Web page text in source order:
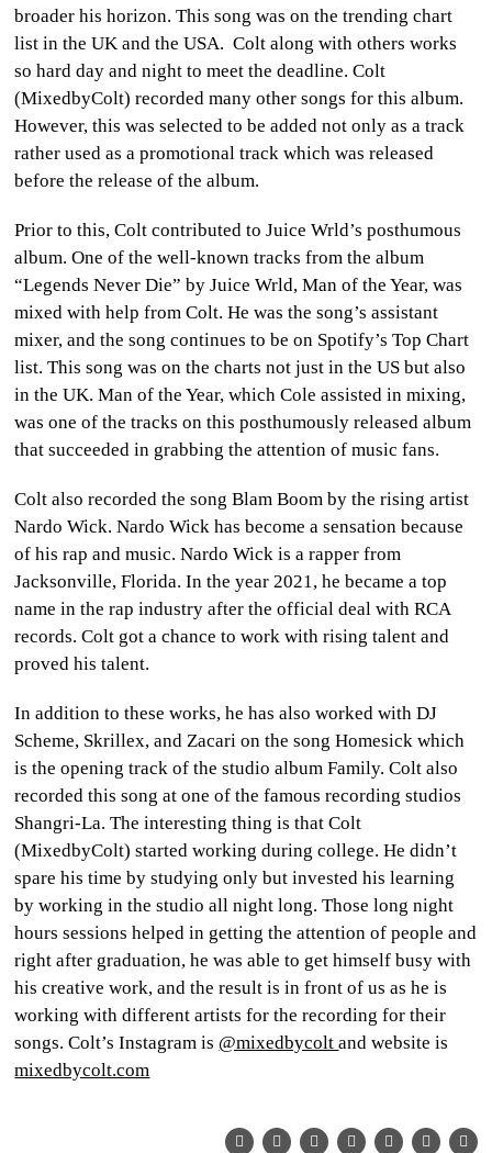
broader his horizon. This song was on the trending chart
list in the UK and the USA. Colt along with others works
so hard day and night to meet the deadline. Colt
(MixedbyColt) recorded many other songs for this album.
However, this was selected to be added not only as a track
rather used as a promotional track which was released
before the release of the album.
Prior to this, Colt contributed to Juice Wrld’s posthumous
album. One of the well-known tracks from the album
“Legends Never Die” by Juice Wrld, Man of the Year, was
mixed with help from Colt. He was the song’s assistant
mixer, and the song continues to be on Spotify’s Top Chart
list. This song was on the charts not just in the US but also
in the UK. Man of the Year, which Cole assisted in mixing,
was one of the tracks on this posthumously released album
that succeeded in grabbing the attention of music fans.
Colt also recorded the songBlam Boomby the rising artist
Nardo Wick.Nardo Wick has become a sensation because
of his rap and music. Nardo Wick is a rapper from
Jacksonville, Florida. In the year 2021, he became a top
name in the rap industry after the official deal with RCA
records. Colt got a chance to work with rising talent and
proved his talent.
In addition to these works, he has also worked with DJ
Scheme, Skrillex, and Zacari on the songHomesickwhich
is the opening track of the studio album Family. Colt also
recorded this song at one of the famous recording studios
Shangri-La. The interesting thing is that Colt
(MixedbyColt) started working during college. He didn’t
spare his time by studying only but invested his learning
by working in the studio all night long. Those long night
hours sessions helped in getting the attention of people and
right after graduation, he was able to get himself busy with
his creative work, and the result is in front of us as he is
working with different artists for the recording for their
songs. Colt’s Instagram is @mixedbycoltand website is
mixedbycolt.com